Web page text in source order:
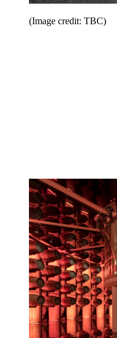
(Image credit: TBC)